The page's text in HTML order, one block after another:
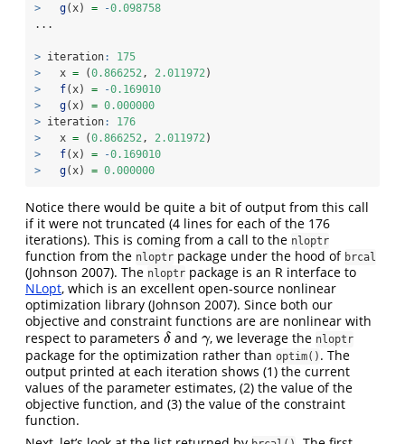
>
g(x) = -0.098758
...
> iteration:
175
>
   x
= (0.866252, 2.011972)
>
f(x) = -0.169010
>
g(x) = 0.000000
> iteration:
176
>
   x
= (0.866252, 2.011972)
>
f(x) = -0.169010
>
g(x) = 0.000000
Notice there would be quite a bit of output from this call
if it were not truncated (4 lines for each of the 176
iterations). This is coming from a call to the nloptr
function from the nloptr package under the hood of brcal
(Johnson 2007). The nloptr package is an R interface to
NLopt, which is an excellent open-source nonlinear
optimization library (Johnson 2007). Since both our
objective and constraint functions are are nonlinear with
respect to parameters δ
δ andγ
γ, we leverage the nloptr
package for the optimization rather than optim() . The
output printed at each iteration shows (1) the current
values of the parameter estimates, (2) the value of the
objective function, and (3) the value of the constraint
function.